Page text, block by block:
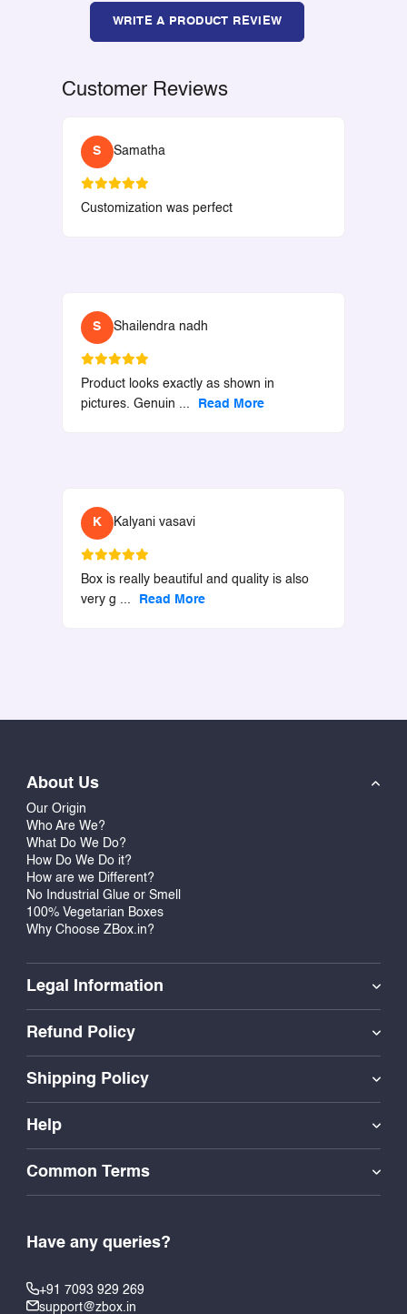
WRITE A PRODUCT REVIEW
Customer Reviews
S Samatha
Customization was perfect
S Shailendra nadh
Product looks exactly as shown in
pictures. Genuin ... Read More
K Kalyani vasavi
Box is really beautiful and quality is also
very g ... Read More
About Us
Our Origin
Who Are We?
What Do We Do?
How Do We Do it?
How are we Different?
No Industrial Glue or Smell
100% Vegetarian Boxes
Why Choose ZBox.in?
Legal Information
Refund Policy
Shipping Policy
Help
Common Terms
Have any queries?
+91 7093 929 269
support@zbox.in